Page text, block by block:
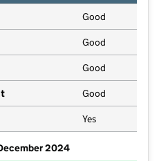
Good
Good
Good
Good
Yes
2024